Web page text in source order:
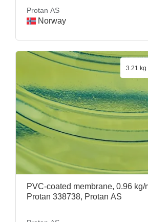
Protan AS
Norway
PVC-coated membrane, 0.96 kg/
Protan 338738, Protan AS
3.21 kg